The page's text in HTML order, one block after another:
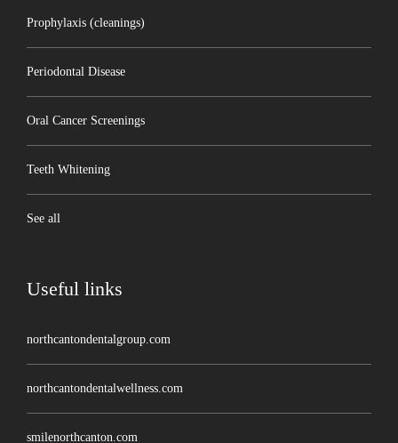
Prophylaxis (cleanings)
Periodontal Disease
Oral Cancer Screenings
Teeth Whitening
See all
Useful links
northcantondentalgroup.com
northcantondentalwellness.com
smilenorthcanton.com